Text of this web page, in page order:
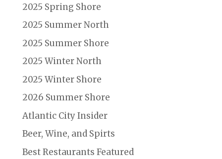
2025 Spring Shore
2025 Summer North
2025 Summer Shore
2025 Winter North
2025 Winter Shore
2026 Summer Shore
Atlantic City Insider
Beer, Wine, and Spirts
Best Restaurants Featured